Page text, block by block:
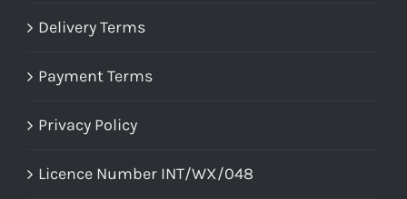
Delivery Terms
Payment Terms
Privacy Policy
Licence Number INT/WX/048